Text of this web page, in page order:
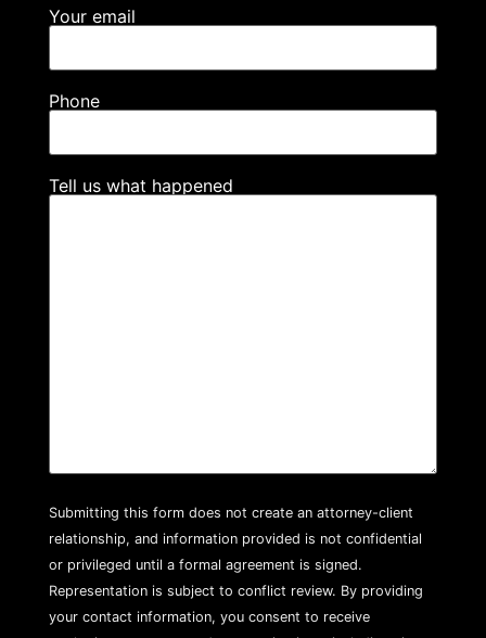
Your email
Phone
Tell us what happened
Submitting this form does not create an attorney-client
relationship, and information provided is not confidential
or privileged until a formal agreement is signed.
Representation is subject to conflict review. By providing
your contact information, you consent to receive